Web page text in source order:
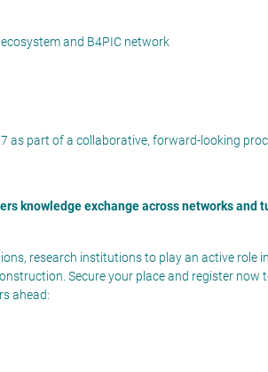
and B4PIC network
as part of a collaborative, forward-looking
knowledgeexchange across networks and
research institutionsto play an active role
Secure your place and register now
ahead: